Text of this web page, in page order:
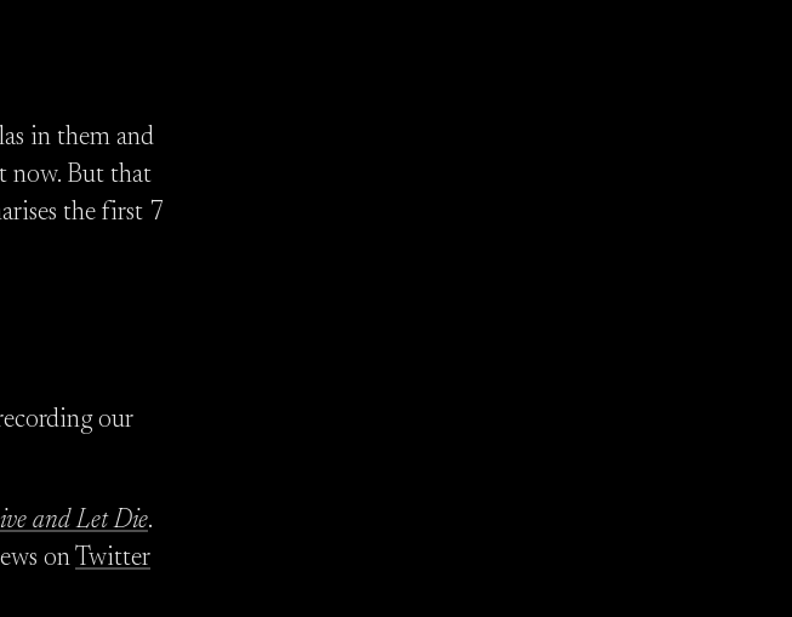
in them and
now. But that
the first 7
our
and Let Die.
onTwitter